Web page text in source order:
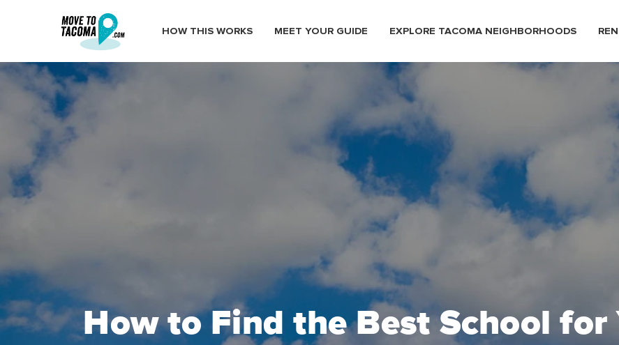
HOW THIS WORKS MEET YOUR GUIDE EXPLORE TACOMA NEIGHBORHOODS
How to Find the Best School for